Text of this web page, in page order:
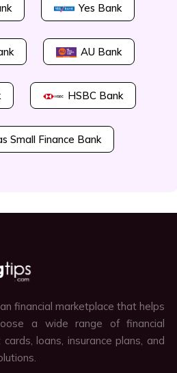
Yes Bank
AU Bank
HSBC Bank
Small Finance Bank
financial marketplace that helps
a wide range of financial
loans, insurance plans, and